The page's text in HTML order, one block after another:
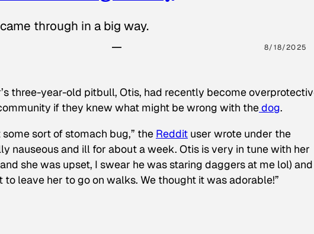
through in a big way.
8/18/2025
three-year-old pitbull, Otis, had recently become
if they knew what might be wrong with thedog.
sort of stomach bug,” the Reddit user wrote under the
nauseous and ill for about a week. Otis is very in tune with her
she was upset, I swear he was staring daggers at me lol) and
leave her to go on walks. We thought it was adorable!”